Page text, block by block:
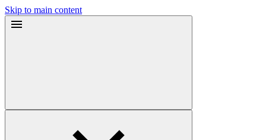
Skip to main content